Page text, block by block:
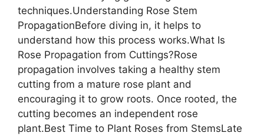
techniques.Understanding Rose Stem
PropagationBefore diving in, it helps to
understand how this process works.What Is
Rose Propagation from Cuttings?Rose
propagation involves taking a healthy stem
cutting from a mature rose plant and
encouraging it to grow roots. Once rooted, the
cutting becomes an independent rose
plant.Best Time to Plant Roses from StemsLate